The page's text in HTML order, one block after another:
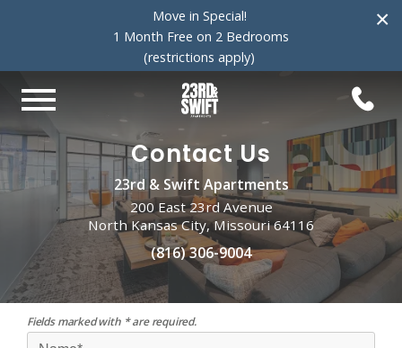
×
Move in Special!
1 Month Free on 2 Bedrooms
(restrictions apply)
Contact Us
23rd & Swift Apartments
200 East 23rd Avenue
North Kansas City, Missouri 64116
(816) 306-9004
Fields marked with * are required.